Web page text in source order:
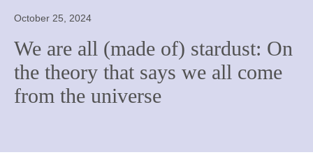
October 25, 2024
We are all (made of) stardust: On
the theory that says we all come
from the universe